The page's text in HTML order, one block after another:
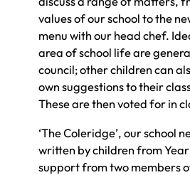
values of our school to the
menu with our head chef.
area of school life are
council; other children can
own suggestions to their
These are then voted for in
‘The Coleridge’, our school
written by children from
support from two members